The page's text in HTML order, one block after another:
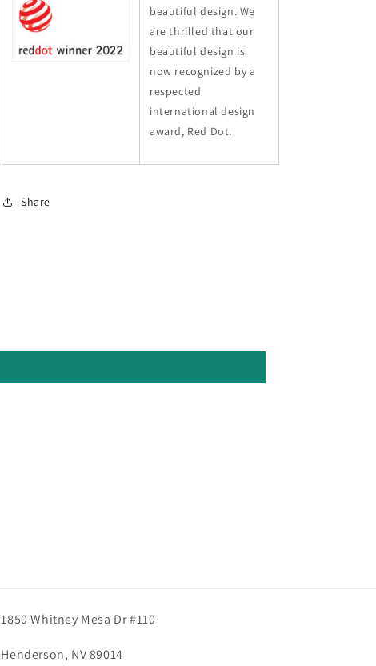
beautiful design. We
are thrilled that our
beautiful design is
now recognized by a
respected
international design
award, Red Dot.
Share
1850 Whitney Mesa Dr #110
Henderson, NV 89014